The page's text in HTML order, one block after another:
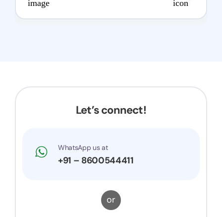
Let’s connect!
WhatsApp us at
+91 – 8600544411
or